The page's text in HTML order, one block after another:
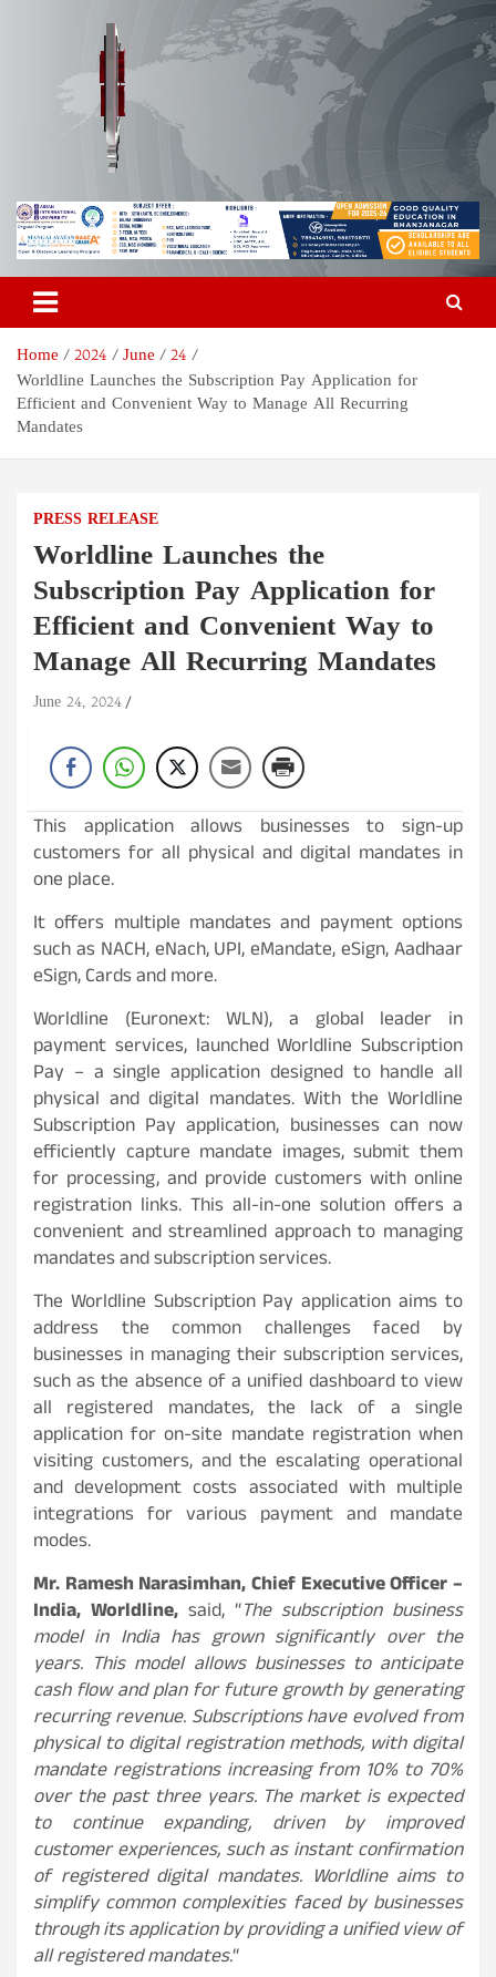
Odisha Today News Network
Pvt Ltd
Breaking News | Odisha News | India News | World News | Odisha
Today
Home 2024 June
24
Worldline Launches the Subscription Pay Application for
Efficient and Convenient Way to Manage All Recurring
Mandates
PRESS RELEASE
Worldline Launches the
Subscription Pay Application for
Efficient and Convenient Way to
Manage All Recurring Mandates
June 24, 2024
This application allows businesses to sign-up
customers for all physical and digital mandates in
one place.
It offers multiple mandates and payment options
such as NACH, eNach, UPI, eMandate, eSign, Aadhaar
eSign, Cards and more.
Worldline (Euronext: WLN), a global leader in
payment services, launched Worldline Subscription
Pay – a single application designed to handle all
physical and digital mandates. With the Worldline
Subscription Pay application, businesses can now
efficiently capture mandate images, submit them
for processing, and provide customers with online
registration links. This all-in-one solution offers a
convenient and streamlined approach to managing
mandates and subscription services.
The Worldline Subscription Pay application aims to
address the common challenges faced by
businesses in managing their subscription services,
such as the absence of a unified dashboard to view
all registered mandates, the lack of a single
application for on-site mandate registration when
visiting customers, and the escalating operational
and development costs associated with multiple
integrations for various payment and mandate
modes.
Mr. Ramesh Narasimhan, Chief Executive Officer –
India, Worldline, said, “The subscription business
model in India has grown significantly over the
years. This model allows businesses to anticipate
cash flow and plan for future growth by generating
recurring revenue. Subscriptions have evolved from
physical to digital registration methods, with digital
mandate registrations increasing from 10% to 70%
over the past three years. The market is expected
to continue expanding, driven by improved
customer experiences, such as instant confirmation
of registered digital mandates. Worldline aims to
simplify common complexities faced by businesses
through its application by providing a unified view of
all registered mandates.“